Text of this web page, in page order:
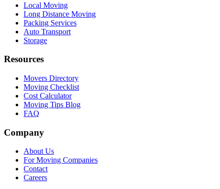
Local Moving
Long Distance Moving
Packing Services
Auto Transport
Storage
Resources
Movers Directory
Moving Checklist
Cost Calculator
Moving Tips Blog
FAQ
Company
About Us
For Moving Companies
Contact
Careers